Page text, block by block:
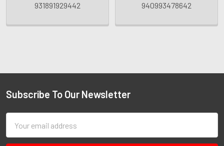
931891929442
940993478642
Subscribe To Our Newsletter
Address